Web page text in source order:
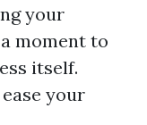
your
moment to
itself.
your